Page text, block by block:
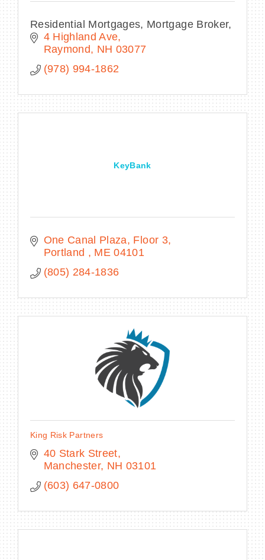
Residential Mortgages, Mortgage Broker,
4 Highland Ave
Raymond
NH 03077
(978) 994-1862
KeyBank
One Canal Plaza
Floor 3
Portland
ME 04101
(805) 284-1836
King Risk Partners
40 Stark Street
Manchester NH 03101
(603) 647-0800